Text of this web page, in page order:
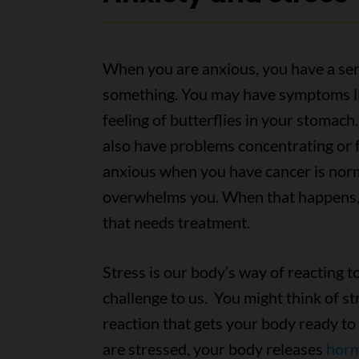
When you are anxious, you have a
something. You may have
feeling of butterflies in your
also have problems concentrating or
anxious when you have cancer is
overwhelms you. When that
that needs treatment.
Stress is our body’s way of reacting
challenge to us. You might think of
reaction that gets your body ready
are stressed, your body releases